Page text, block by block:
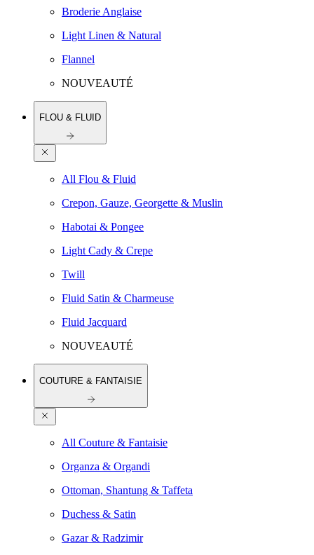
Broderie Anglaise
Light Linen & Natural
Flannel
NOUVEAUTÉ
FLOU & FLUID
All Flou & Fluid
Crepon, Gauze, Georgette & Muslin
Habotai & Pongee
Light Cady & Crepe
Twill
Fluid Satin & Charmeuse
Fluid Jacquard
NOUVEAUTÉ
COUTURE & FANTAISIE
All Couture & Fantaisie
Organza & Organdi
Ottoman, Shantung & Taffeta
Duchess & Satin
Gazar & Radzimir